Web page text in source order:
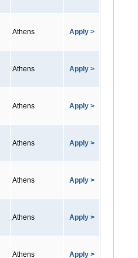
Athens Apply >
Athens Apply >
Athens Apply >
Athens Apply >
Athens Apply >
Athens Apply >
Athens Apply >